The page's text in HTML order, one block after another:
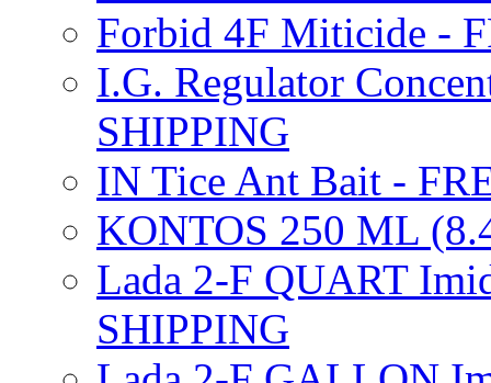
Forbid 4F Miticide -
I.G. Regulator
SHIPPING
IN Tice Ant Bait -
KONTOS 250 ML
Lada 2-F QUART
SHIPPING